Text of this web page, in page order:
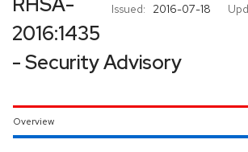
Issued: 2016-07-18
2016:1435
- Security Advisory
Overview